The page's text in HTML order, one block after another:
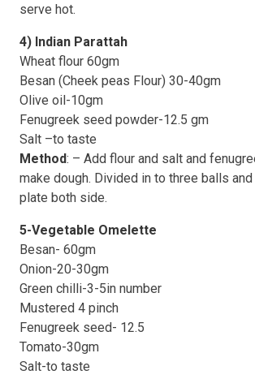
serve hot.
4) Indian Parattah
Wheat flour 60gm
Besan (Cheek peas Flour) 30-40gm
Olive oil-10gm
Fenugreek seed powder-12.5 gm
Salt –to taste
Method: – Add flour and salt and
make dough. Divided in to three balls
plate both side.
5-Vegetable Omelette
Besan- 60gm
Onion-20-30gm
Green chilli-3-5in number
Mustered 4 pinch
Fenugreek seed- 12.5
Tomato-30gm
Salt-to taste